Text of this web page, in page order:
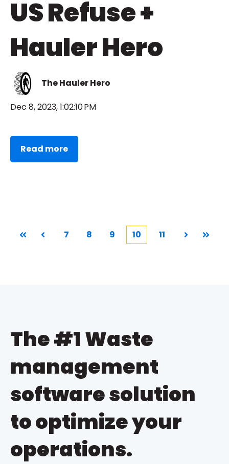
US Refuse +
Hauler Hero
The Hauler Hero
Dec 8, 2023, 1:02:10 PM
Read more
First Prev 7 8 9 10 11 Next Last
The #1 Waste
management
software solution
to optimize your
operations.